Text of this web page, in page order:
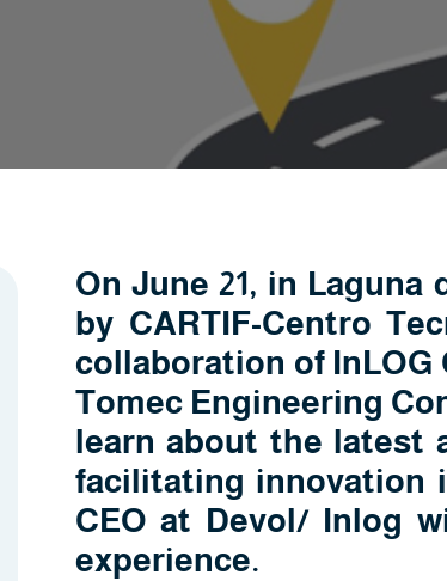
On June 21, in Laguna
by CARTIF-Centro
collaboration of InLOG
Tomec Engineering
learn about the latest
facilitating innovation
CEO at Devol/ Inlog
experience.